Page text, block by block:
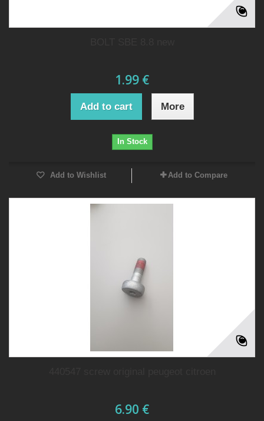
1.99 €
Add to cart More
In Stock
Add to Wishlist Add to Compare
6.90 €